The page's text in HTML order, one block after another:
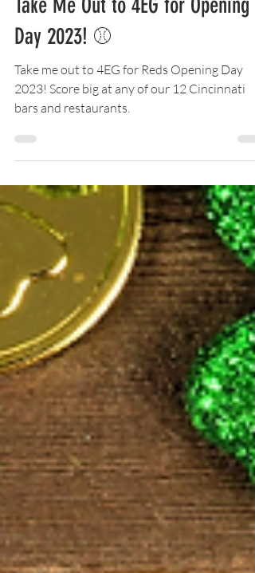
Mar 29, 2023 5 min read
Take Me Out to 4EG for Opening
Day 2023! ⚾
2023! Score big at any of our 12 Cincinnati
bars and restaurants.